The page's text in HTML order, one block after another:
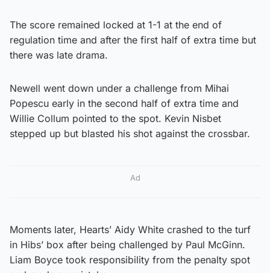
The score remained locked at 1-1 at the end of
regulation time and after the first half of extra time but
there was late drama.
Newell went down under a challenge from Mihai
Popescu early in the second half of extra time and
Willie Collum pointed to the spot. Kevin Nisbet
stepped up but blasted his shot against the crossbar.
Ad
Moments later, Hearts’ Aidy White crashed to the turf
in Hibs’ box after being challenged by Paul McGinn.
Liam Boyce took responsibility from the penalty spot